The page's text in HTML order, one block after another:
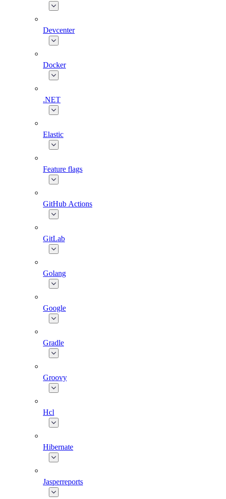
Devcenter
Docker
.NET
Elastic
Feature flags
GitHub Actions
GitLab
Golang
Google
Gradle
Groovy
Hcl
Hibernate
Jasperreports